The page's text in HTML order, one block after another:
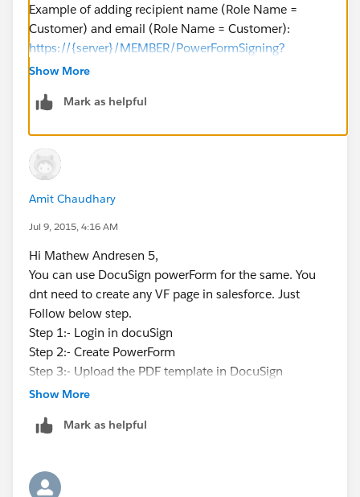
Example of adding recipient name (Role Name =
Customer) and email (Role Name = Customer):
https://{server}/MEMBER/PowerFormSigning?
PowerFormId=0b4851b6-b52a-462f-b3fd-
s&Customer_Email=David.Jones_ds@yahoo.com
Show More
Mark as helpful
Amit Chaudhary
Jul 9, 2015, 4:16 AM
Hi Mathew Andresen 5,
You can use DocuSign powerForm for the same. You
dnt need to create any VF page in salesforce. Just
Follow below step.
Step 1:- Login in docuSign
Step 2:- Create PowerForm
Step 3:- Upload the PDF template in DocuSign
Step 4:- For dynamic data you need to create label or
Step 5:- Then create some workflow in salesforce and
https://www.youtube.com/watch?v=FsNuCjaoNi4
https://www.docusign.com/support/classic/video/po
Show More
Mark as helpful